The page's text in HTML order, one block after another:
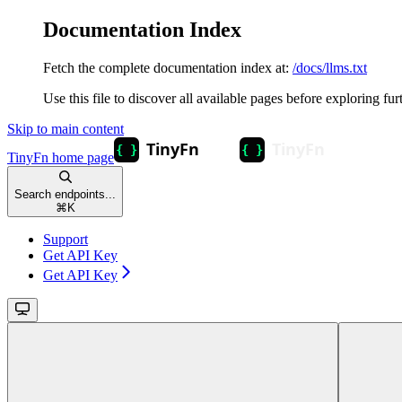
Documentation Index
Fetch the complete documentation index at: /docs/llms.txt
Use this file to discover all available pages before exploring
Skip to main content
TinyFn home page
Search endpoints...
⌘ K
Support
Get API Key
Get API Key